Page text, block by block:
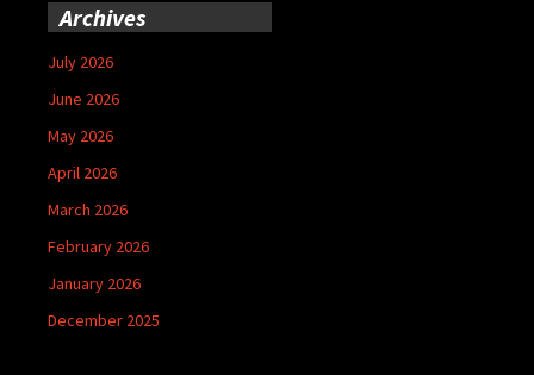
Archives
July 2026
June 2026
May 2026
April 2026
March 2026
February 2026
January 2026
December 2025